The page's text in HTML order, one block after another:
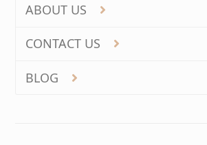
ABOUT US
CONTACT US
BLOG